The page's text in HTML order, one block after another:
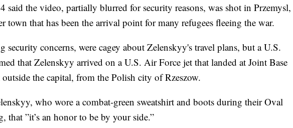
said the video, partially blurred for security reasons, was shot in Przemysl,
town that has been the arrival point for many refugees fleeing the war.
security concerns, were cagey about Zelenskyy's travel plans, but a U.S.
that Zelenskyy arrived on a U.S. Air Force jet that landed at Joint Base
the capital, from the Polish city of Rzeszow.
who wore a combat-green sweatshirt and boots during their Oval
that ”it’s an honor to be by your side.”